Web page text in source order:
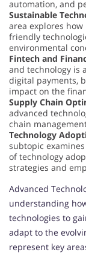
automation, and
Sustainable
area explores
friendly
environmental
Fintech and
and technology is
digital payments,
impact on the
Supply Chain
advanced
chain
Technology
subtopic
of technology
strategies and
Advanced
understanding
technologies to
adapt to the
represent key